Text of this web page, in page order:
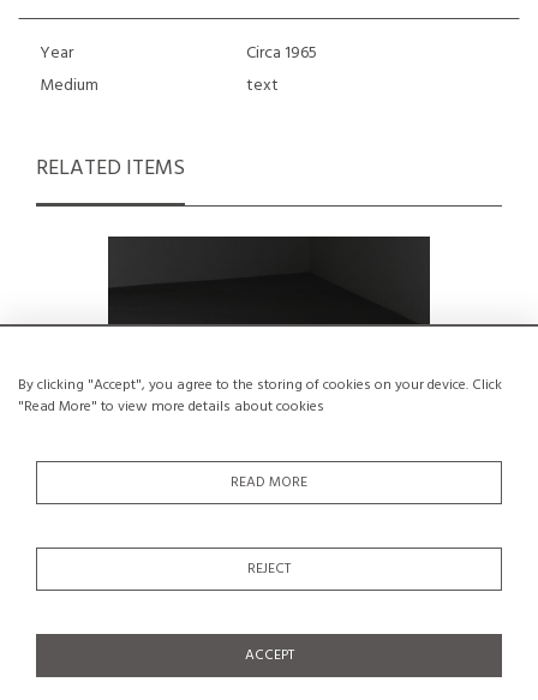
By clicking "Accept", you agree to the storing of cookies on your device. Click
"Read More" to view more details about cookies
READ MORE
REJECT
ACCEPT
Year
Circa 1965
Medium
text
RELATED ITEMS
Stool by René Martin for Méribel, circa
€950